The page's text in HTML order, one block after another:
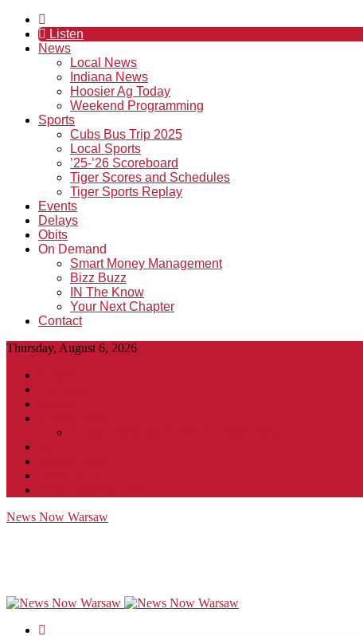
Listen
News
Local News
Indiana News
Hoosier Ag Today
Weekend Programming
Sports
Cubs Bus Trip 2025
Local Sports
’25-’26 Scoreboard
Tiger Scores and Schedules
Tiger Sports Replay
Events
Delays
Obits
On Demand
Smart Money Management
Bizz Buzz
IN The Know
Your Next Chapter
Contact
Thursday, August 6, 2026
News Now Warsaw